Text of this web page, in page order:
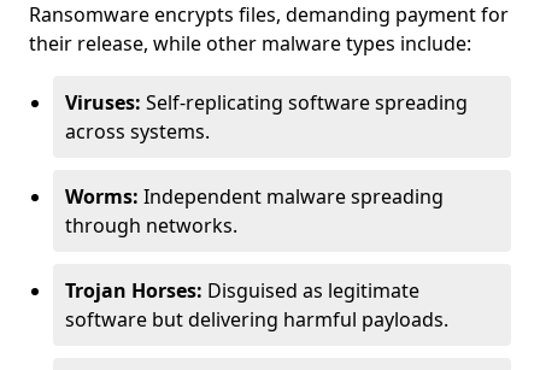
Ransomware encrypts files, demanding payment for
their release, while other malware types include:
Viruses: Self-replicating software spreading
across systems.
Worms: Independent malware spreading
through networks.
Trojan Horses: Disguised as legitimate
software but delivering harmful payloads.